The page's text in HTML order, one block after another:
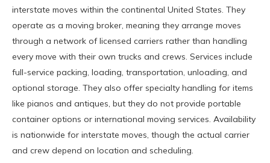
interstate moves within the continental United States. They
operate as a moving broker, meaning they arrange moves
through a network of licensed carriers rather than handling
every move with their own trucks and crews. Services include
full-service packing, loading, transportation, unloading, and
optional storage. They also offer specialty handling for items
like pianos and antiques, but they do not provide portable
container options or international moving services. Availability
is nationwide for interstate moves, though the actual carrier
and crew depend on location and scheduling.